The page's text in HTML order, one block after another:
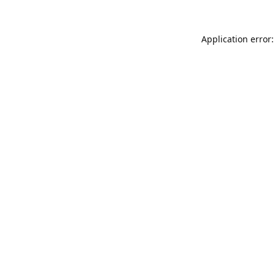
Application